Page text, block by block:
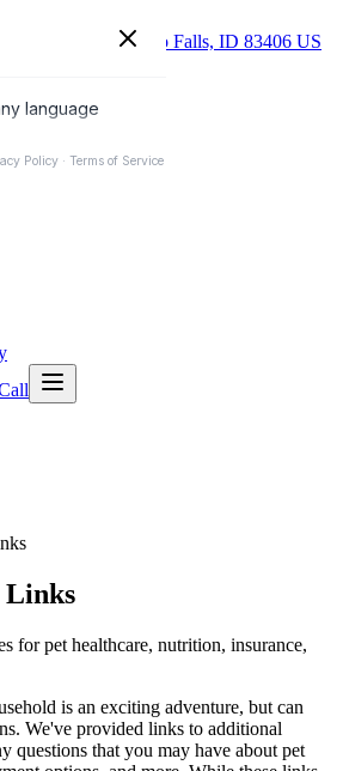
S. Ammon Rd Idaho Falls, ID 83406 US
PM
Links
for pet healthcare, nutrition, insurance,
is an exciting adventure, but can
We've provided links to additional
questions that you may have about pet